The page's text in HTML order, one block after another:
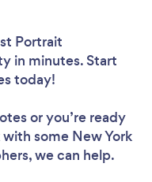
Portrait
in minutes. Start
today!
or you’re ready
some New York
we can help.